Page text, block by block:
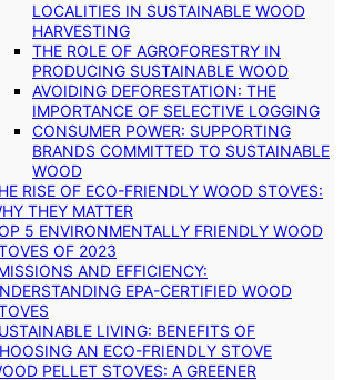
LOCALITIES IN SUSTAINABLE WOOD
HARVESTING
THE ROLE OF AGROFORESTRY IN
PRODUCING SUSTAINABLE WOOD
AVOIDING DEFORESTATION: THE
IMPORTANCE OF SELECTIVE LOGGING
CONSUMER POWER: SUPPORTING
BRANDS COMMITTED TO SUSTAINABLE
WOOD
RISE OF ECO-FRIENDLY WOOD STOVES:
THEY MATTER
5 ENVIRONMENTALLY FRIENDLY WOOD
OF 2023
AND EFFICIENCY:
EPA-CERTIFIED WOOD
LIVING: BENEFITS OF
AN ECO-FRIENDLY STOVE
PELLET STOVES: A GREENER